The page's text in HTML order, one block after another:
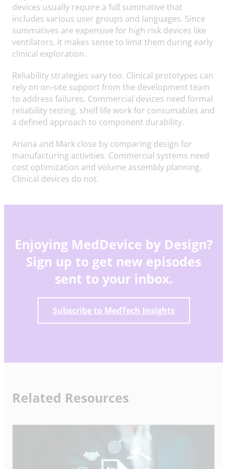
devices usually require a full summative that
includes various user groups and languages. Since
summatives are expensive for high risk devices like
ventilators, it makes sense to limit them during early
clinical exploration.
Reliability strategies vary too. Clinical prototypes can
rely on on-site support from the development team
to address failures. Commercial devices need formal
reliability testing, shelf life work for consumables and
a defined approach to component durability.
Ariana and Mark close by comparing design for
manufacturing activities. Commercial systems need
cost optimization and volume assembly planning.
Clinical devices do not.
Enjoying MedDevice by Design?
Sign up to get new episodes
sent to your inbox.
Subscribe to MedTech Insights
Related Resources